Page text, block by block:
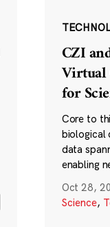
CZI
Virtual
for
Core to
biological
data
enabling
Oct 28,
Science,